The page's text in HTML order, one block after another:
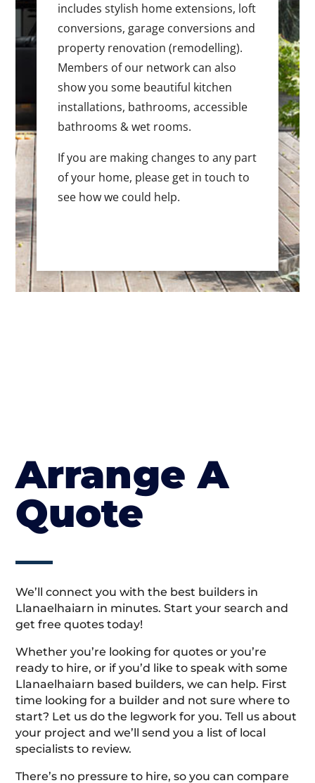
includes stylish home extensions, loft
conversions, garage conversions and
property renovation (remodelling).
Members of our network can also
show you some beautiful kitchen
installations, bathrooms, accessible
bathrooms & wet rooms.
If you are making changes to any part
of your home, please get in touch to
see how we could help.
Arrange A
Quote
We’ll connect you with the best builders in
Llanaelhaiarn in minutes. Start your search and
get free quotes today!
Whether you’re looking for quotes or you’re
ready to hire, or if you’d like to speak with some
Llanaelhaiarn based builders, we can help. First
time looking for a builder and not sure where to
start? Let us do the legwork for you. Tell us about
your project and we’ll send you a list of local
specialists to review.
There’s no pressure to hire, so you can compare